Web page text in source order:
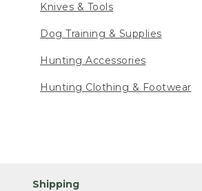
Knives & Tools
Dog Training & Supplies
Hunting Accessories
Hunting Clothing & Footwear
Shipping